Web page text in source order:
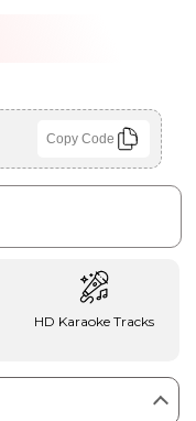
Copy Code
HD Karaoke Tracks